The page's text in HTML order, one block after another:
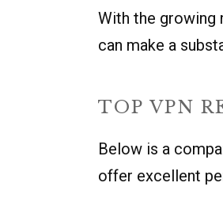
With the growing
can make a
TOP VPN
Below is a
offer excellent